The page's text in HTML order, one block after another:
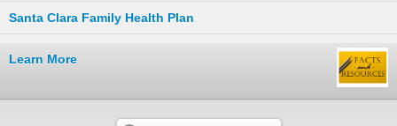
Santa Clara Family Health Plan
Learn More